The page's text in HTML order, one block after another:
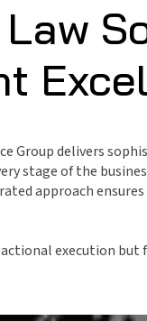
Group delivers
stage of the
approach
execution